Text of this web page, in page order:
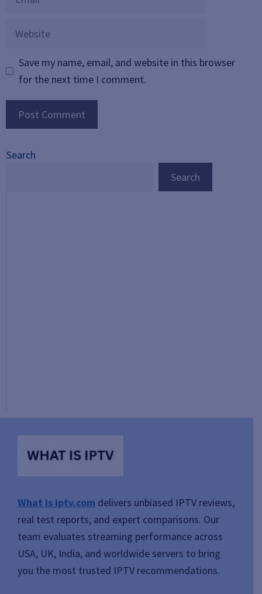
Website
Save my name, email, and website in this browser
for the next time I comment.
Search
Search
What is iptv.com delivers unbiased IPTV reviews,
real test reports, and expert comparisons. Our
team evaluates streaming performance across
USA, UK, India, and worldwide servers to bring
you the most trusted IPTV recommendations.